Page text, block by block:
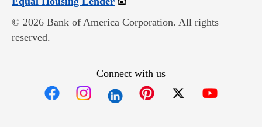
© 2026 Bank of America Corporation. All rights
reserved.
Connect with us